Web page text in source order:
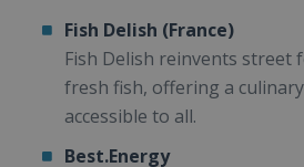
Fish Delish (France)
Fish Delish reinvents street
fresh fish, offering a
accessible to all.
Best.Energy